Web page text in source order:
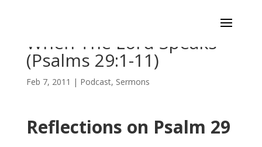
When The Lord Speaks
(Psalms 29:1-11)
Feb 7, 2011 | Podcast, Sermons
Reflections on Psalm 29